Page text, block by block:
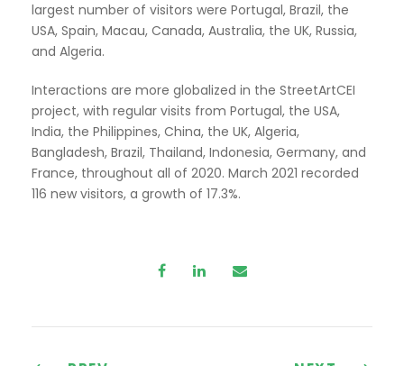
largest number of visitors were Portugal, Brazil, the
USA, Spain, Macau, Canada, Australia, the UK, Russia,
and Algeria.
Interactions are more globalized in the StreetArtCEI
project, with regular visits from Portugal, the USA,
India, the Philippines, China, the UK, Algeria,
Bangladesh, Brazil, Thailand, Indonesia, Germany, and
France, throughout all of 2020. March 2021 recorded
116 new visitors, a growth of 17.3%.